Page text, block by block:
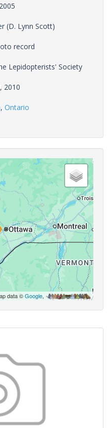
(D. Lynn Scott)
record
Lepidopterists' Society
2010
, Ontario
data ©Google,